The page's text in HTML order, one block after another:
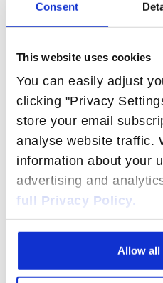
Consent
This website uses cookies
You can easily adjust
clicking "Privacy
store your email
analyse website traffic.
information about your
advertising and
full Privacy Policy.
Allow all
1-800 number look up
Global Title Translation
MNP / LNP
Prepaid billing
Profile-based service
Redundant & SIM-
Roaming
SMS / MMS
Real-time SMS